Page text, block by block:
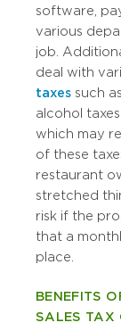
software,
various
job.
deal with
taxes such
alcohol
which may
of these
restaurant
stretched
risk if the
that a
place.
BENEFITS
SALES TAX